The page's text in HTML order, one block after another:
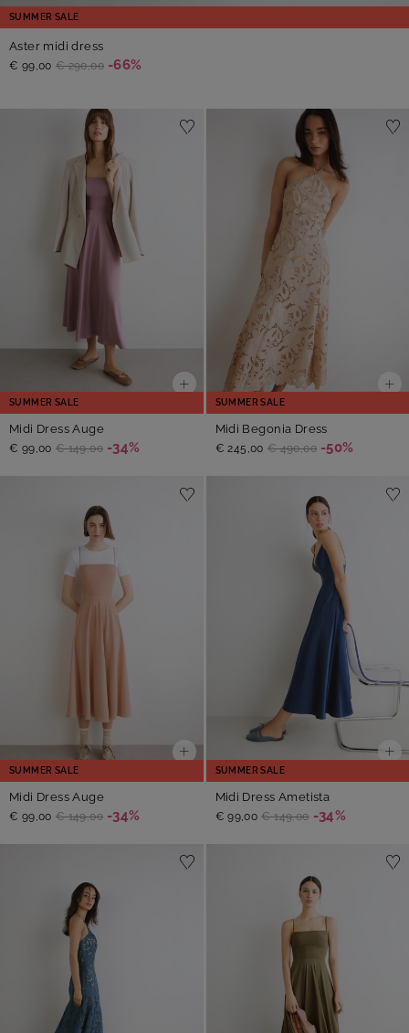
SUMMER SALE
Aster midi dress
€ 99,00 € 290,00 -66%
SUMMER SALE
Midi Dress Auge
€ 99,00 € 149,00 -34%
SUMMER SALE
Midi Begonia Dress
€ 245,00 € 490,00 -50%
SUMMER SALE
Midi Dress Auge
€ 99,00 € 149,00 -34%
SUMMER SALE
Midi Dress Ametista
€ 99,00 € 149,00 -34%